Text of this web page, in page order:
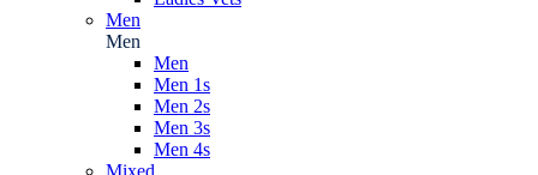
Men
Men
Men
Men 1s
Men 2s
Men 3s
Men 4s
Mixed